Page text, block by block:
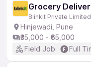
Grocery
Blinkit Private Limited
Hinjewadi, Pune
₹35,000 - ₹65,000
Field Job
Full